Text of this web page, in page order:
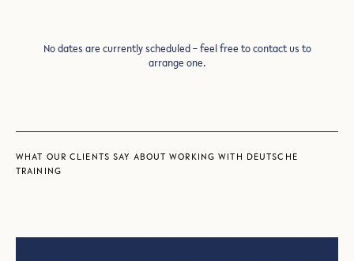
No dates are currently scheduled – feel free to contact us to
arrange one.
WHAT OUR CLIENTS SAY ABOUT WORKING WITH DEUTSCHE
TRAINING